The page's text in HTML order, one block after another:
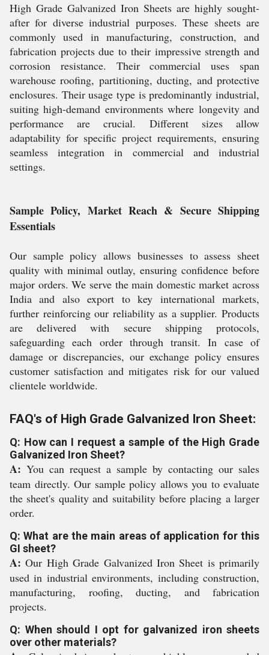
High Grade Galvanized Iron Sheets are highly sought-
after for diverse industrial purposes. These sheets are
commonly used in manufacturing, construction, and
fabrication projects due to their impressive strength and
corrosion resistance. Their commercial uses span
warehouse roofing, partitioning, ducting, and protective
enclosures. Their usage type is predominantly industrial,
suiting high-demand environments where longevity and
performance are crucial. Different sizes allow
adaptability for specific project requirements, ensuring
seamless integration in commercial and industrial
settings.
Sample Policy, Market Reach & Secure Shipping
Essentials
Our sample policy allows businesses to assess sheet
quality with minimal outlay, ensuring confidence before
major orders. We serve the main domestic market across
India and also export to key international markets,
further reinforcing our reliability as a supplier. Products
are delivered with secure shipping protocols,
safeguarding each order through transit. In case of
damage or discrepancies, our exchange policy ensures
customer satisfaction and mitigates risk for our valued
clientele worldwide.
FAQ's of High Grade Galvanized Iron Sheet:
Q: How can I request a sample of the High Grade
Galvanized Iron Sheet?
A: You can request a sample by contacting our sales
team directly. Our sample policy allows you to evaluate
the sheet's quality and suitability before placing a larger
order.
Q: What are the main areas of application for this
GI sheet?
A: Our High Grade Galvanized Iron Sheet is primarily
used in industrial environments, including construction,
manufacturing, roofing, ducting, and fabrication
projects.
Q: When should I opt for galvanized iron sheets
over other materials?